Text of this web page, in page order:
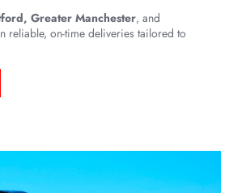
Greater Manchester, and
reliable, on-time deliveries tailored to